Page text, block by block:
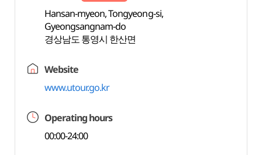
Hansan-myeon, Tongyeong-si,
Gyeongsangnam-do
경상남도 통영시 한산면
Website
www.utour.go.kr
Operating hours
00:00-24:00